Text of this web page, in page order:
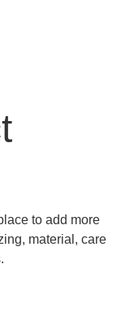
to add more
material, care